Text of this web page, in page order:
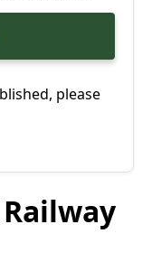
please